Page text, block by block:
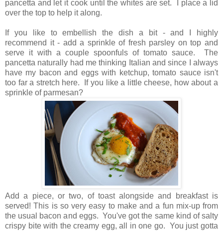
pancetta and let it cook until the whites are set. I place a lid
over the top to help it along.
If you like to embellish the dish a bit - and I highly
recommend it - add a sprinkle of fresh parsley on top and
serve it with a couple spoonfuls of tomato sauce. The
pancetta naturally had me thinking Italian and since I always
have my bacon and eggs with ketchup, tomato sauce isn't
too far a stretch here. If you like a little cheese, how about a
sprinkle of parmesan?
Add a piece, or two, of toast alongside and breakfast is
served! This is so very easy to make and a fun mix-up from
the usual bacon and eggs. You've got the same kind of salty
crispy bite with the creamy egg, all in one go. You just gotta